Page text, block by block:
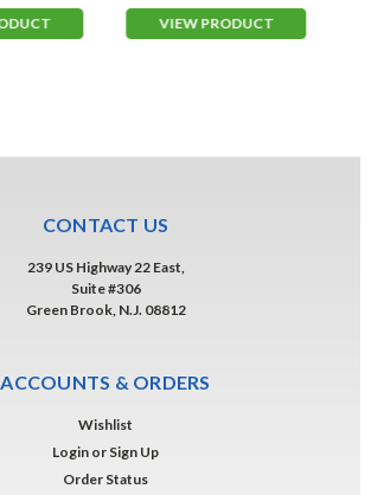
VIEW PRODUCT
CONTACT US
239 US Highway 22 East,
Suite #306
Green Brook, N.J. 08812
ACCOUNTS & ORDERS
Wishlist
Login or Sign Up
Order Status